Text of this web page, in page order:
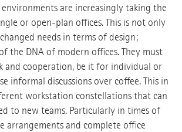
are increasingly taking the
or open-plan offices. This is not only
needs in terms of design;
the DNA of modern offices. They must
and cooperation, be it for individual or
informal discussions over coffee. This in
workstation constellations that can
to new teams. Particularly in times of
arrangements and complete office